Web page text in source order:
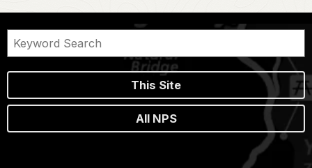
This Site
All NPS